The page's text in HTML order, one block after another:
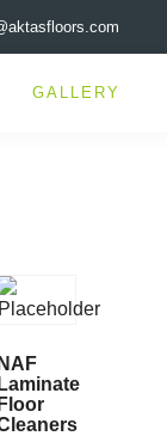
GALLERY
NAF
Laminate
Floor